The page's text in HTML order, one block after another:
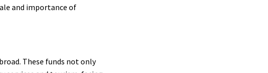
and importance of
These funds not only